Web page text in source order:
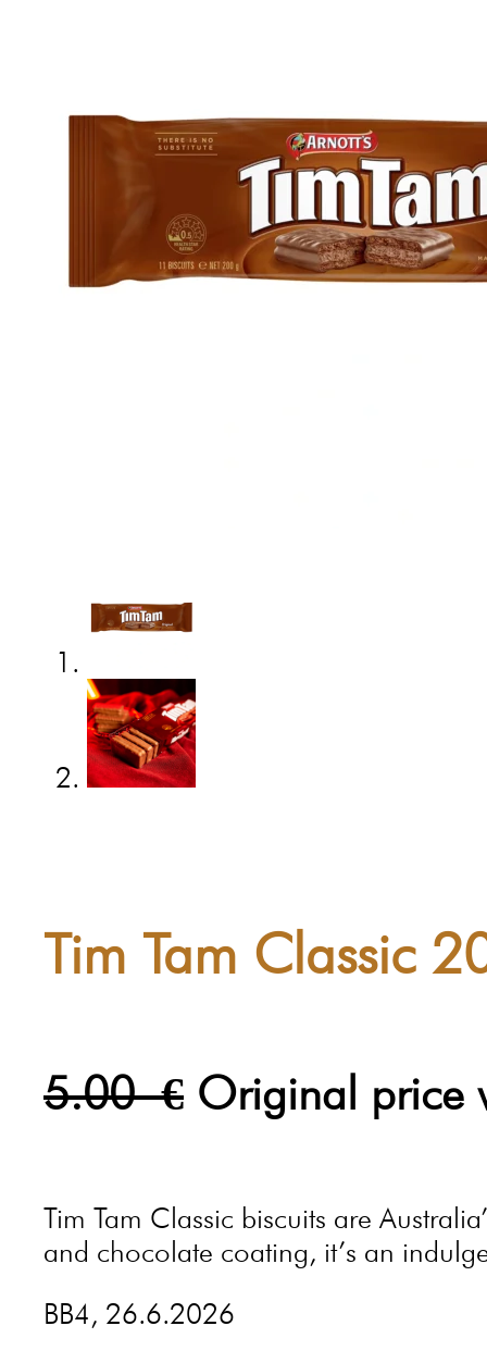
Tim Tam Classic
5.00€ Original price
Tim Tam Classic biscuits are
and chocolate coating, it’s an
BB4, 26.6.2026